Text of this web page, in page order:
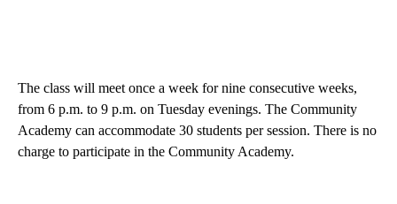
The class will meet once a week for nine consecutive weeks,
from 6 p.m. to 9 p.m. on Tuesday evenings. The Community
Academy can accommodate 30 students per session. There is no
charge to participate in the Community Academy.